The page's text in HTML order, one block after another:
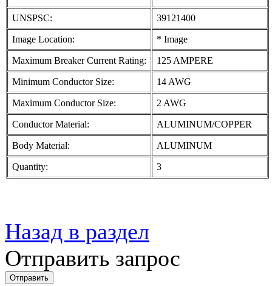
UNSPSC: 39121400
Image Location: * Image
Maximum Breaker Current Rating: 125 AMPERE
Minimum Conductor Size: 14 AWG
Maximum Conductor Size: 2 AWG
Conductor Material: ALUMINUM/COPPER
Body Material: ALUMINUM
Quantity: 3
Назад в раздел
Отправить запрос